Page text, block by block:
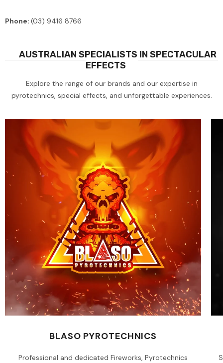
Phone: (03) 9416 8766
AUSTRALIAN SPECIALISTS IN SPECTACULAR
EFFECTS
Explore the range of our brands and our expertise in
pyrotechnics, special effects, and unforgettable experiences.
BLASO PYROTECHNICS
Professional and dedicated Fireworks, Pyrotechnics